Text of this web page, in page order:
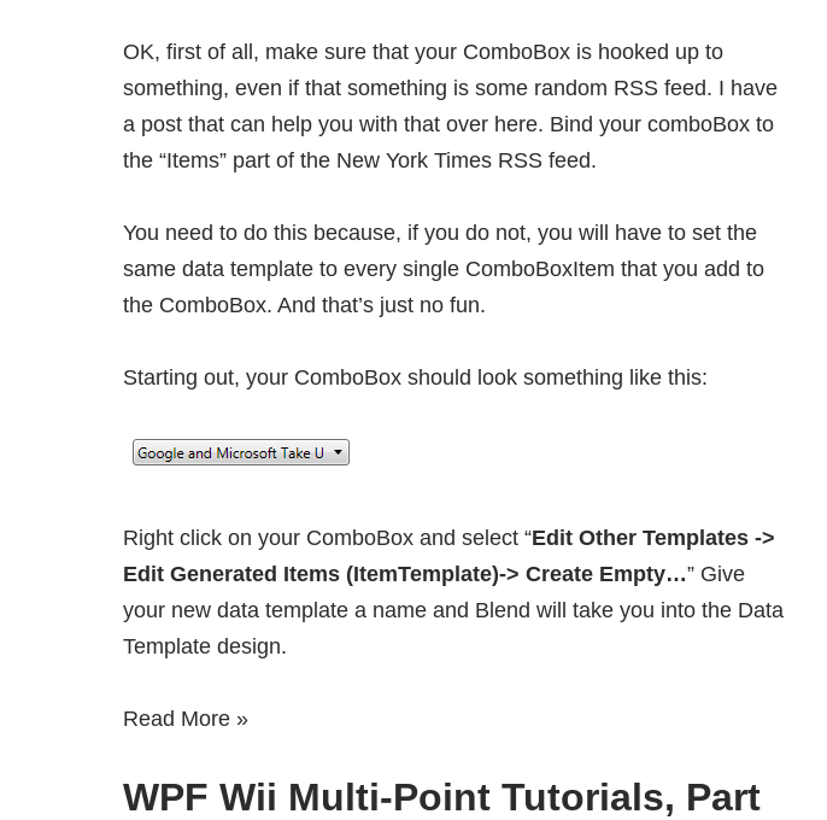
OK, first of all, make sure that your ComboBox is hooked up to
something, even if that something is some random RSS feed. I have
a post that can help you with that over here. Bind your comboBox to
the “Items” part of the New York Times RSS feed.
You need to do this because, if you do not, you will have to set the
same data template to every single ComboBoxItem that you add to
the ComboBox. And that’s just no fun.
Starting out, your ComboBox should look something like this:
Right click on your ComboBox and select “Edit Other Templates ->
Edit Generated Items (ItemTemplate)-> Create Empty…” Give
your new data template a name and Blend will take you into the Data
Template design.
Read More »
WPF Wii Multi-Point Tutorials, Part